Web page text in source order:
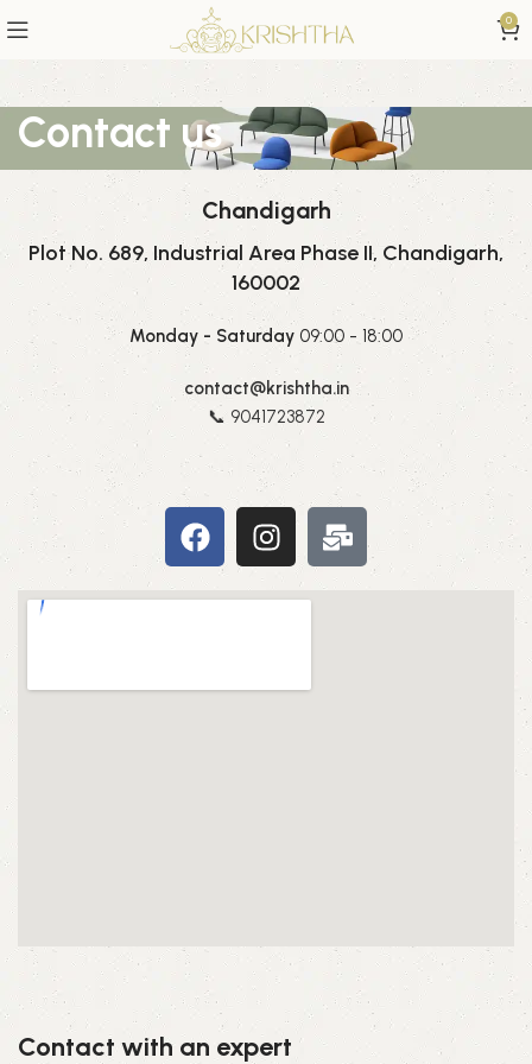
0
Contact us
Chandigarh
Plot No. 689, Industrial Area Phase II, Chandigarh,
160002
Monday - Saturday 09:00 - 18:00
contact@krishtha.in
📞 9041723872
Contact with an expert